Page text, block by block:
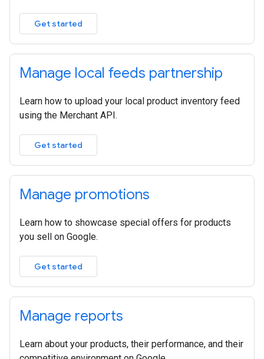
Get started
Manage local feeds partnership
Learn how to upload your local product inventory feed
using the Merchant API.
Get started
Manage promotions
Learn how to showcase special offers for products
you sell on Google.
Get started
Manage reports
Learn about your products, their performance, and their